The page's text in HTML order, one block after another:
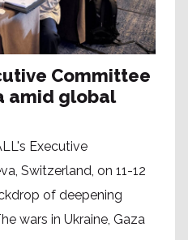
Committee
amid global
Executive
Switzerland, on 11-12
of deepening
wars in Ukraine, Gaza